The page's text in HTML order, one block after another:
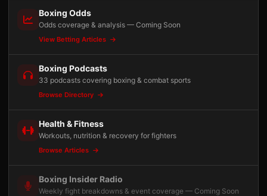
Boxing Odds
Odds coverage & analysis — Coming Soon
View Betting Articles
Boxing Podcasts
33 podcasts covering boxing & combat sports
Browse Directory
Health & Fitness
Workouts, nutrition & recovery for fighters
Browse Articles
Boxing Insider Radio
Weekly fight breakdowns & event coverage — Coming Soon